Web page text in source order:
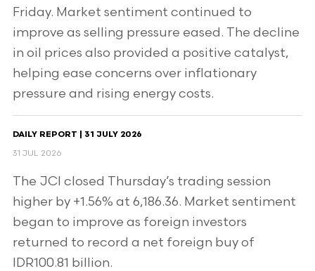
Friday. Market sentiment continued to
improve as selling pressure eased. The decline
in oil prices also provided a positive catalyst,
helping ease concerns over inflationary
pressure and rising energy costs.
DAILY REPORT | 31 JULY 2026
31 JUL 2026
The JCI closed Thursday’s trading session
higher by +1.56% at 6,186.36. Market sentiment
began to improve as foreign investors
returned to record a net foreign buy of
IDR100.81 billion.